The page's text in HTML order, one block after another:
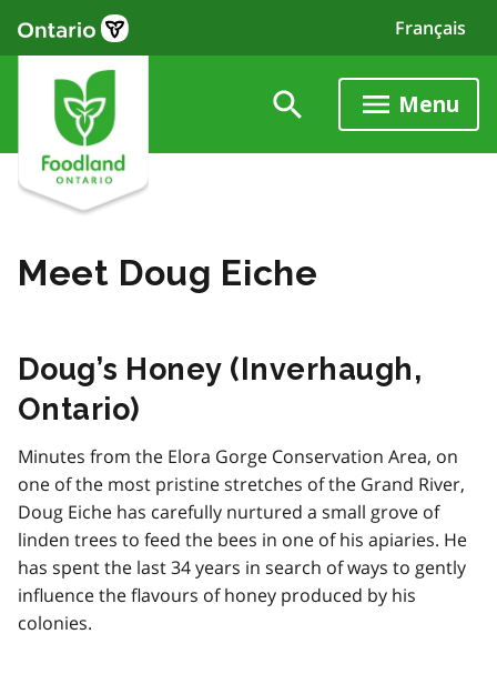
content
Français
Menu
Meet Doug Eiche
Doug’s Honey (Inverhaugh,
Ontario)
Minutes from the Elora Gorge Conservation Area, on
one of the most pristine stretches of the Grand River,
Doug Eiche has carefully nurtured a small grove of
linden trees to feed the bees in one of his apiaries. He
has spent the last 34 years in search of ways to gently
influence the flavours of honey produced by his
colonies.